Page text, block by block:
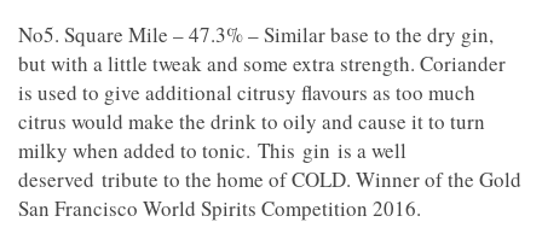
No5. Square Mile – 47.3% – Similar base to the dry gin,
but with a little tweak and some extra strength. Coriander
is used to give additional citrusy flavours as too much
citrus would make the drink to oily and cause it to turn
milky when added to tonic. This gin is a well
deserved tribute to the home of COLD. Winner of the Gold
San Francisco World Spirits Competition 2016.